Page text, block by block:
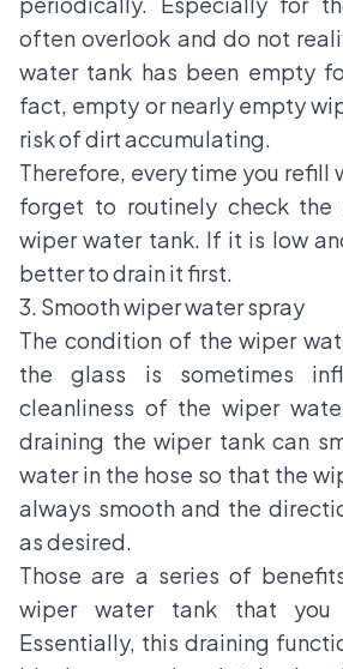
often overlook and do not
water tank has been empty
fact, empty or nearly empty
risk of dirt accumulating.
Therefore, every time you refill
forget to routinely check
wiper water tank. If it is low
better to drain it first.
3. Smooth wiper water spray
The condition of the wiper
the glass is sometimes
cleanliness of the wiper
draining the wiper tank can
water in the hose so that the
always smooth and the
as desired.
Those are a series of
wiper water tank that you
Essentially, this draining